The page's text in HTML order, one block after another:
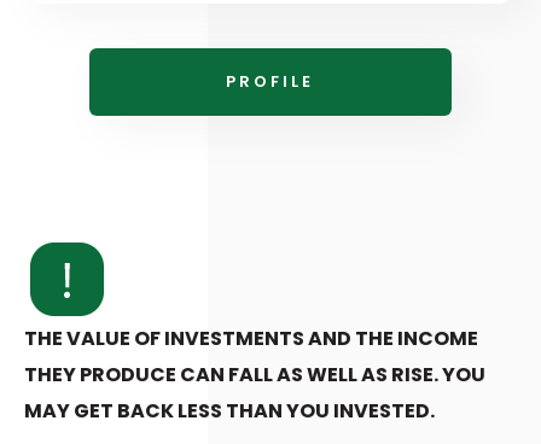
PROFILE
THE VALUE OF INVESTMENTS AND THE INCOME
THEY PRODUCE CAN FALL AS WELL AS RISE. YOU
MAY GET BACK LESS THAN YOU INVESTED.